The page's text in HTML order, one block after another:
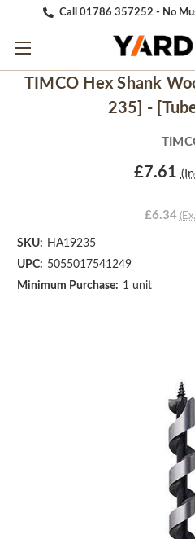
Call 01786 357252 - No
TIMCO Hex Shank
235] -
£7.61
£6.34
SKU: HA19235
UPC: 5055017541249
Minimum Purchase: 1 unit